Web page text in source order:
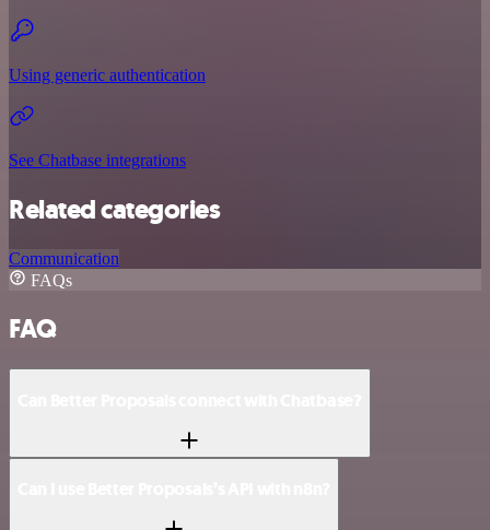
Using generic authentication
See Chatbase integrations
Related categories
Communication
FAQs
FAQ